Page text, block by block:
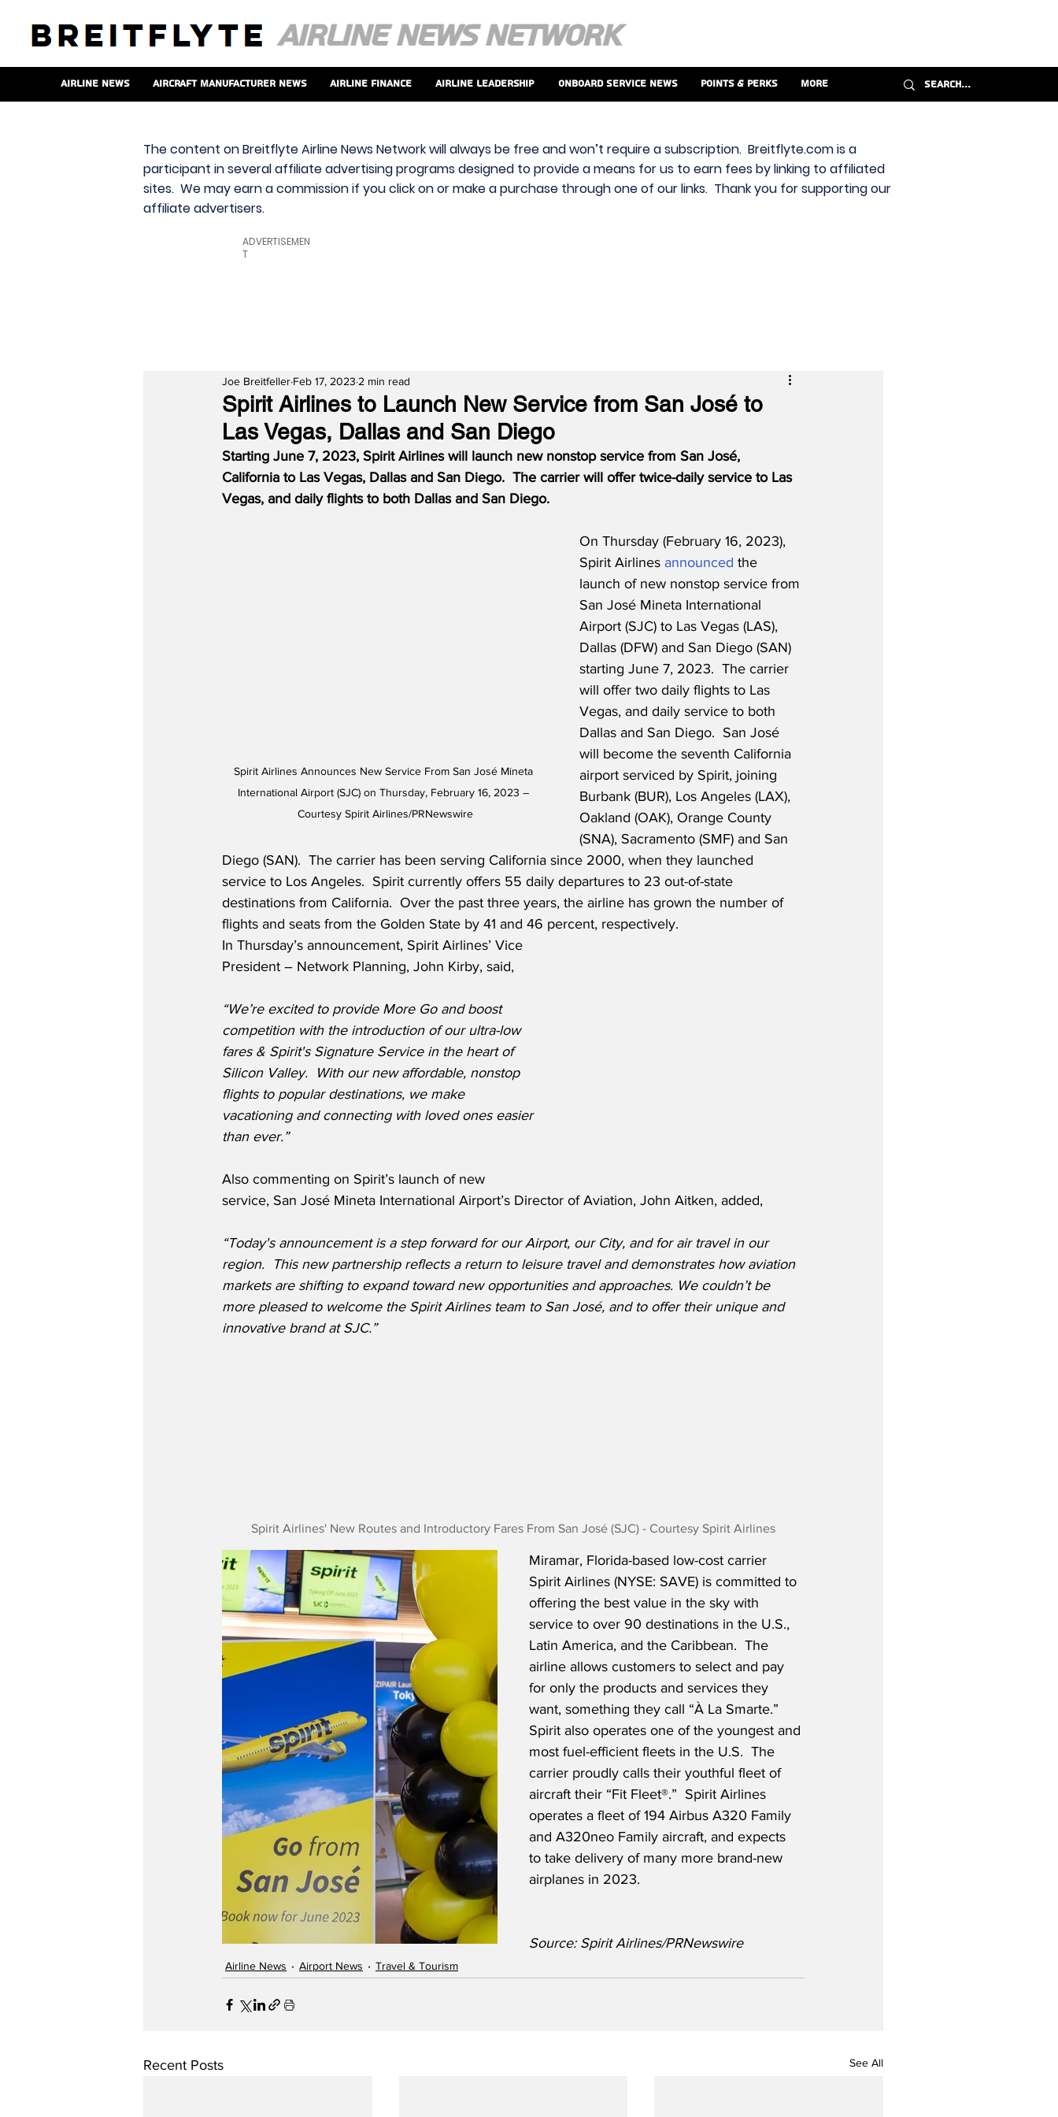
Airline News Aircraft Manufacturer News Airline Finance Airline Leadership Onboard Service News Points & Perks More
The content on Breitflyte Airline News Network will always be free and won’t require a subscription. Breitflyte.com is a
participant in several affiliate advertising programs designed to provide a means for us to earn fees by linking to affiliated
sites. We may earn a commission if you click on or make a purchase through one of our links. Thank you for supporting our
affiliate advertisers.
ADVERTISEMEN
T
Spirit Airlines to Launch New Service from San José to
Las Vegas, Dallas and San Diego
Joe Breitfeller Feb 17, 2023 2 min read
Starting June 7, 2023, Spirit Airlines will launch new nonstop service from San José,
California to Las Vegas, Dallas and San Diego.  The carrier will offer twice-daily service to Las
Vegas, and daily flights to both Dallas and San Diego.
Spirit Airlines Announces New Service From San José Mineta
International Airport (SJC) on Thursday, February 16, 2023 –
Courtesy Spirit Airlines/PRNewswire
On Thursday (February 16, 2023),
Spirit Airlines announced the
launch of new nonstop service from
San José Mineta International
Airport (SJC) to Las Vegas (LAS),
Dallas (DFW) and San Diego (SAN)
starting June 7, 2023.  The carrier
will offer two daily flights to Las
Vegas, and daily service to both
Dallas and San Diego.  San José
will become the seventh California
airport serviced by Spirit, joining
Burbank (BUR), Los Angeles (LAX),
Oakland (OAK), Orange County
(SNA), Sacramento (SMF) and San
Diego (SAN).  The carrier has been serving California since 2000, when they launched
service to Los Angeles.  Spirit currently offers 55 daily departures to 23 out-of-state
destinations from California.  Over the past three years, the airline has grown the number of
flights and seats from the Golden State by 41 and 46 percent, respectively.
In Thursday’s announcement, Spirit Airlines’ Vice
President – Network Planning, John Kirby, said,
“We’re excited to provide More Go and boost
competition with the introduction of our ultra-low
fares & Spirit's Signature Service in the heart of
Silicon Valley.  With our new affordable, nonstop
flights to popular destinations, we make
vacationing and connecting with loved ones easier
than ever.”
Also commenting on Spirit’s launch of new
service, San José Mineta International Airport’s Director of Aviation, John Aitken, added,
“Today's announcement is a step forward for our Airport, our City, and for air travel in our
region.  This new partnership reflects a return to leisure travel and demonstrates how aviation
markets are shifting to expand toward new opportunities and approaches. We couldn’t be
more pleased to welcome the Spirit Airlines team to San José, and to offer their unique and
innovative brand at SJC.”
Spirit Airlines' New Routes and Introductory Fares From San José (SJC) - Courtesy Spirit Airlines
Miramar, Florida-based low-cost carrier
Spirit Airlines (NYSE: SAVE) is committed to
offering the best value in the sky with
service to over 90 destinations in the U.S.,
Latin America, and the Caribbean.  The
airline allows customers to select and pay
for only the products and services they
want, something they call “À La Smarte.”
Spirit also operates one of the youngest and
most fuel-efficient fleets in the U.S.  The
carrier proudly calls their youthful fleet of
aircraft their “Fit Fleet®.”  Spirit Airlines
operates a fleet of 194 Airbus A320 Family
and A320neo Family aircraft, and expects
to take delivery of many more brand-new
airplanes in 2023.
Source: Spirit Airlines/PRNewswire
Airline News Airport News Travel & Tourism
Recent Posts See All